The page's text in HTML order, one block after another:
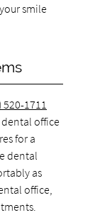
smile
520-1711
office
for a
dental
as
office,